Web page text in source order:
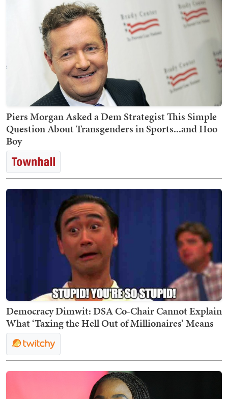
Piers Morgan Asked a Dem Strategist This Simple
Question About Transgenders in Sports...and Hoo
Boy
Democracy Dimwit: DSA Co-Chair Cannot Explain
What ‘Taxing the Hell Out of Millionaires’ Means